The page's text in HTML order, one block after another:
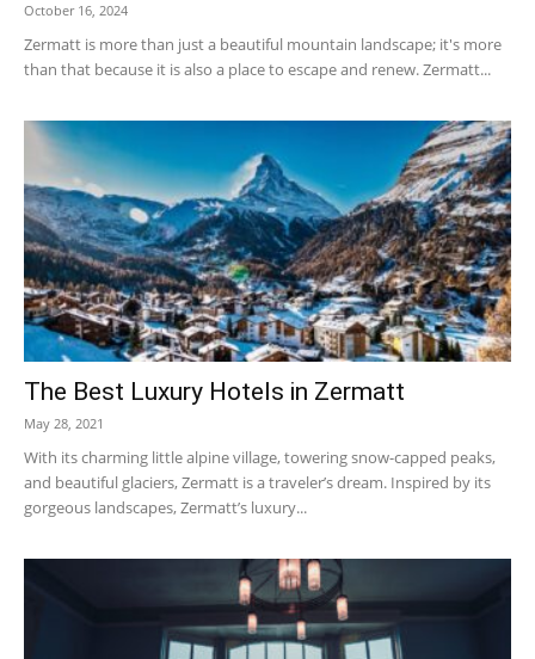
|
Zermatt
Accommodation
October 16, 2024
Zermatt is more than just a beautiful mountain landscape; it's more
than that because it is also a place to escape and renew. Zermatt...
The Best Luxury Hotels in Zermatt
May 28, 2021
With its charming little alpine village, towering snow-capped peaks,
and beautiful glaciers, Zermatt is a traveler’s dream. Inspired by its
gorgeous landscapes, Zermatt’s luxury...